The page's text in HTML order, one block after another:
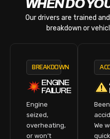
WHEN DO
Our drivers are trained
breakdown or
BREAKDOWN
ENGINE
FAILURE
Engine
seized,
overheating,
or won’t
We